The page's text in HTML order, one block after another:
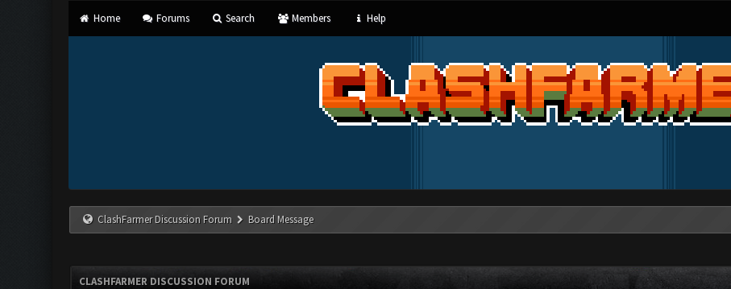
Home Forums Search Members Help
ClashFarmer Discussion Forum Board Message
CLASHFARMER DISCUSSION FORUM